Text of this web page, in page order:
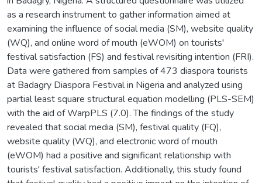
as a research instrument to gather information aimed at
examining the influence of social media (SM), website quality
(WQ), and online word of mouth (eWOM) on tourists'
festival satisfaction (FS) and festival revisiting intention (FRI).
Data were gathered from samples of 473 diaspora tourists
at Badagry Diaspora Festival in Nigeria and analyzed using
partial least square structural equation modelling (PLS-SEM)
with the aid of WarpPLS (7.0). The findings of the study
revealed that social media (SM), festival quality (FQ),
website quality (WQ), and electronic word of mouth
(eWOM) had a positive and significant relationship with
tourists' festival satisfaction. Additionally, this study found